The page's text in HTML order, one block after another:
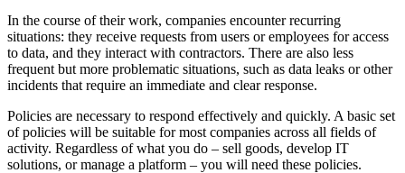
In the course of their work, companies encounter recurring
situations: they receive requests from users or employees for access
to data, and they interact with contractors. There are also less
frequent but more problematic situations, such as data leaks or other
incidents that require an immediate and clear response.
Policies are necessary to respond effectively and quickly. A basic set
of policies will be suitable for most companies across all fields of
activity. Regardless of what you do – sell goods, develop IT
solutions, or manage a platform – you will need these policies.